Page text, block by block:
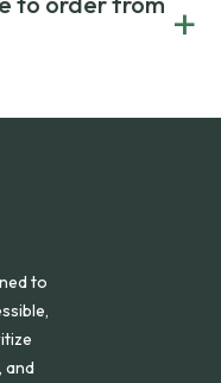
without
carefully reviewed
to ensure
+
additional fees may
to
and